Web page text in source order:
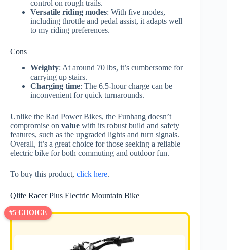
control on rough trails.
Versatile riding modes: With five modes,
including throttle and pedal assist, it adapts well
to my riding preferences.
Cons
Weighty: At around 70 lbs, it’s cumbersome for
carrying up stairs.
Charging time: The 6.5-hour charge can be
inconvenient for quick turnarounds.
Unlike the Rad Power Bikes, the Funhang doesn’t
compromise on value with its robust build and safety
features, such as the upgraded lights and turn signals.
Overall, it’s a great choice for those seeking a reliable
electric bike for both commuting and outdoor fun.
To buy this product, click here.
Qlife Racer Plus Electric Mountain Bike
#5 CHOICE